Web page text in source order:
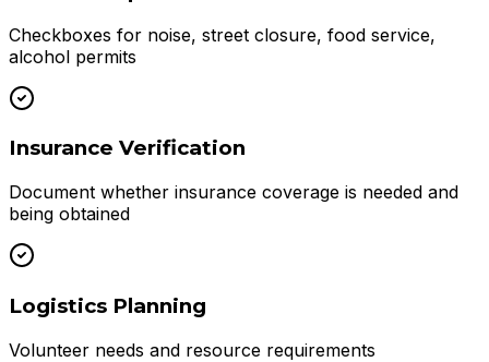
Checkboxes for noise, street closure, food service,
alcohol permits
Insurance Verification
Document whether insurance coverage is needed and
being obtained
Logistics Planning
Volunteer needs and resource requirements